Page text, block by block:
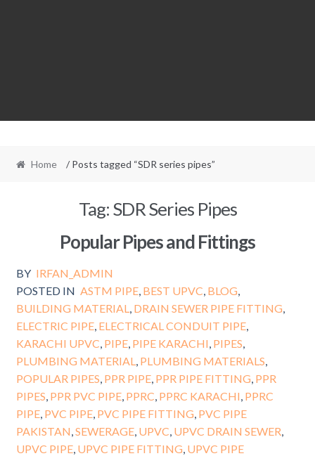
Home / Posts tagged “SDR series pipes”
Tag:SDR Series Pipes
Popular Pipes and Fittings
BY IRFAN_ADMIN
POSTED IN ASTM PIPE BEST UPVC BLOG
BUILDING MATERIAL
DRAIN SEWER PIPE FITTING
ELECTRIC PIPE, ELECTRICAL CONDUIT PIPE,
KARACHI UPVC PIPE, PIPE KARACHI PIPES
PLUMBING MATERIAL
PLUMBING MATERIALS
POPULAR PIPES PPR PIPE, PPR PIPE FITTING PPR
PIPES PPR PVC PIPE, PPRC PPRC KARACHI PPRC
PIPE, PVC PIPE, PVC PIPE FITTING PVC PIPE
PAKISTAN SEWERAGE, UPVC UPVC DRAIN SEWER
UPVC PIPE, UPVC PIPE FITTING UPVC PIPE